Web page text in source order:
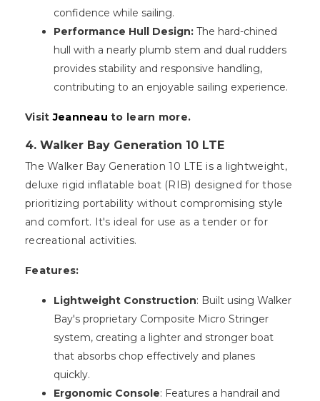
confidence while sailing.
Performance Hull Design: The hard-chined
hull with a nearly plumb stem and dual rudders
provides stability and responsive handling,
contributing to an enjoyable sailing experience.
VisitJeanneau to learn more.
4. Walker Bay Generation 10 LTE
The Walker Bay Generation 10 LTE is a lightweight,
deluxe rigid inflatable boat (RIB) designed for those
prioritizing portability without compromising style
and comfort. It's ideal for use as a tender or for
recreational activities.
Features:
Lightweight Construction: Built using Walker
Bay's proprietary Composite Micro Stringer
system, creating a lighter and stronger boat
that absorbs chop effectively and planes
quickly.
Ergonomic Console: Features a handrail and